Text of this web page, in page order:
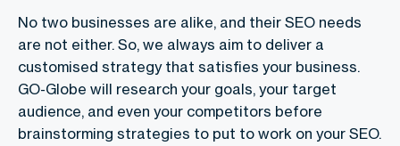
No two businesses are alike, and their SEO needs
are not either. So, we always aim to deliver a
customised strategy that satisfies your business.
GO-Globe will research your goals, your target
audience, and even your competitors before
brainstorming strategies to put to work on your SEO.